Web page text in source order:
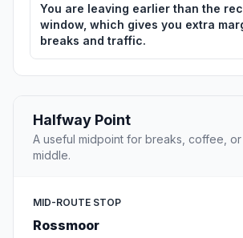
You are leaving earlier than the
window, which gives you extra
breaks and traffic.
Halfway Point
A useful midpoint for breaks, coffee,
middle.
MID-ROUTE STOP
Rossmoor